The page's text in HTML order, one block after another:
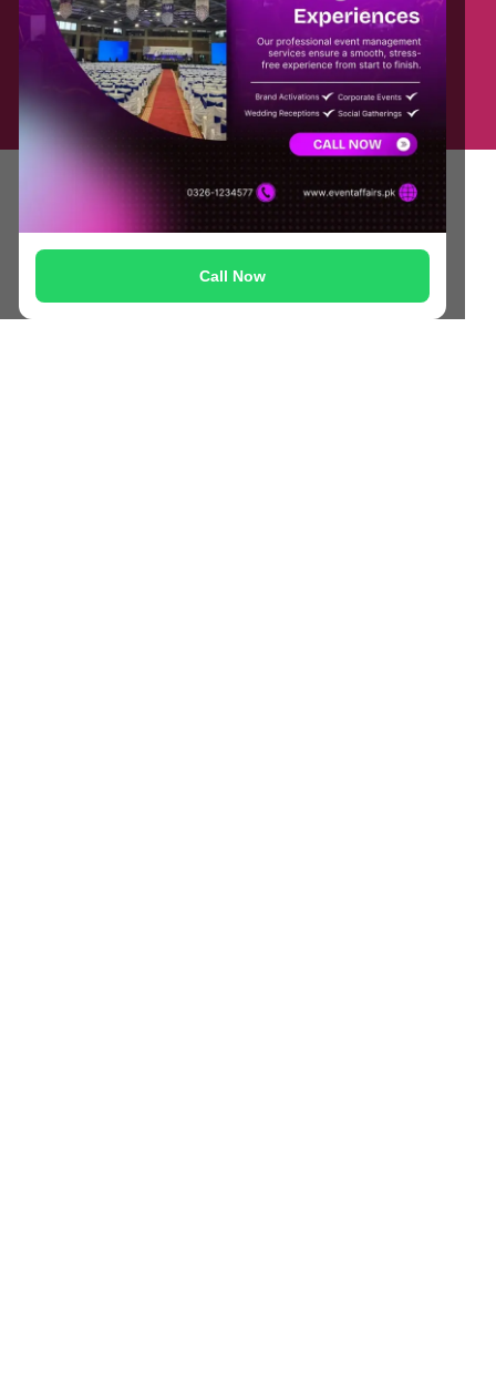
Contact Us
Blog
Privacy Policy
Terms & Conditions
© Copyright 2025 Masoodia Group of Companies
Call Now